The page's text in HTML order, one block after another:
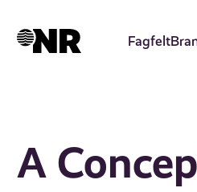
hovedinnhold
Fagfelt
A